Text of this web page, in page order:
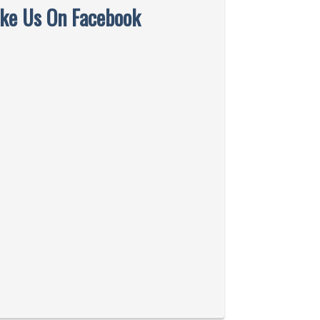
Us On Facebook